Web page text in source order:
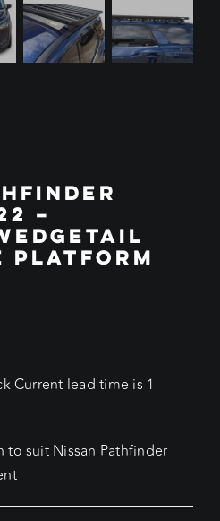
–
PLATFORM
Current lead time is 1
suit Nissan Pathfinder